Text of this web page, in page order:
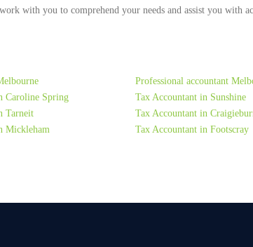
with you to comprehend your needs and assist you
Professional accountant
Caroline Spring Tax Accountant in Sunshine
Tarneit Tax Accountant in
Mickleham Tax Accountant in Footscray